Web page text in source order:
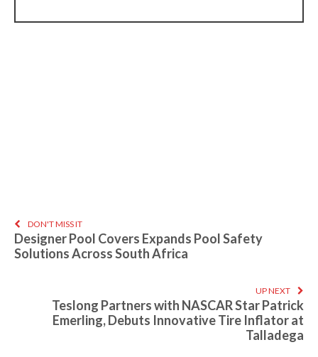
DON'T MISS IT
Designer Pool Covers Expands Pool Safety
Solutions Across South Africa
UP NEXT
Teslong Partners with NASCAR Star Patrick
Emerling, Debuts Innovative Tire Inflator at
Talladega